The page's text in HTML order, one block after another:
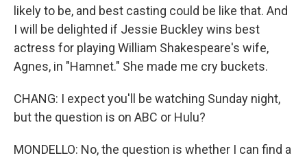
likely to be, and best casting could be like that. And
I will be delighted if Jessie Buckley wins best
actress for playing William Shakespeare's wife,
Agnes, in "Hamnet." She made me cry buckets.
CHANG: I expect you'll be watching Sunday night,
but the question is on ABC or Hulu?
MONDELLO: No, the question is whether I can find a